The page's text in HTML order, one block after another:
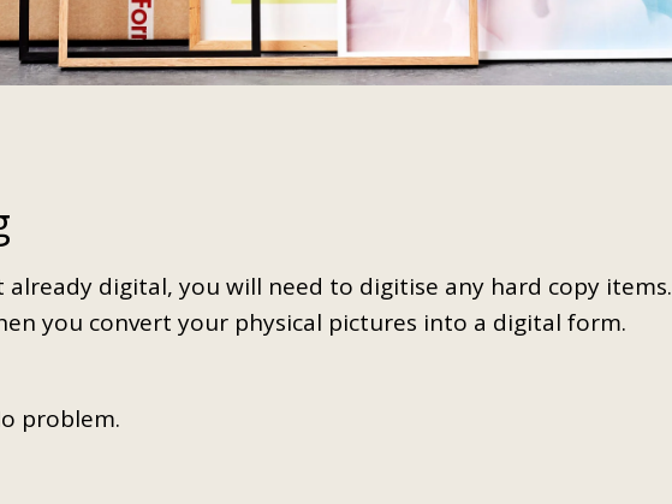
already digital, you will need to digitise any hard copy items.
you convert your physical pictures into a digital form.
problem.